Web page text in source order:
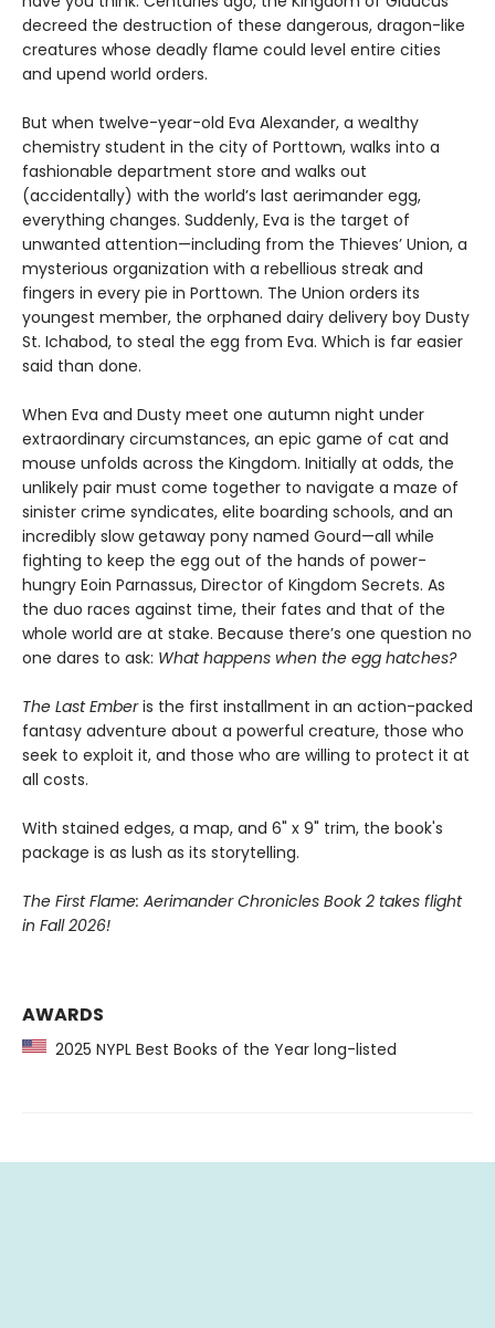
decreed the destruction of these dangerous, dragon-like
creatures whose deadly flame could level entire cities
and upend world orders.
But when twelve-year-old Eva Alexander, a wealthy
chemistry student in the city of Porttown, walks into a
fashionable department store and walks out
(accidentally) with the world’s last aerimander egg,
everything changes. Suddenly, Eva is the target of
unwanted attention—including from the Thieves’ Union, a
mysterious organization with a rebellious streak and
fingers in every pie in Porttown. The Union orders its
youngest member, the orphaned dairy delivery boy Dusty
St. Ichabod, to steal the egg from Eva. Which is far easier
said than done.
When Eva and Dusty meet one autumn night under
extraordinary circumstances, an epic game of cat and
mouse unfolds across the Kingdom. Initially at odds, the
unlikely pair must come together to navigate a maze of
sinister crime syndicates, elite boarding schools, and an
incredibly slow getaway pony named Gourd—all while
fighting to keep the egg out of the hands of power-
hungry Eoin Parnassus, Director of Kingdom Secrets. As
the duo races against time, their fates and that of the
whole world are at stake. Because there’s one question no
one dares to ask: What happens when the egg hatches?
The Last Emberis the first installment in an action-packed
fantasy adventure about a powerful creature, those who
seek to exploit it, and those who are willing to protect it at
all costs.
With stained edges, a map, and 6" x 9" trim, the book's
package is as lush as its storytelling.
The First Flame: Aerimander Chronicles Book 2 takes flight
in Fall 2026!
AWARDS
2025 NYPL Best Books of the Year long-listed